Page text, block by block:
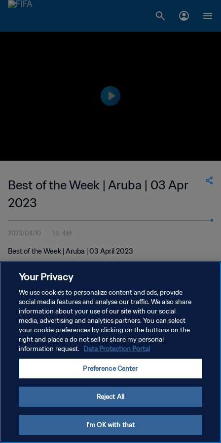
Best of the Week | Aruba | 03 Apr
2023
2023/04/10 1分 4秒
Best of the Week | Aruba | 03 April 2023
プライバシーポリシー
サービス利用規約
クッキー設定の管理
Your Privacy
We use cookies to personalize content and ads, provide
social media features and analyse our traffic. We also share
information about your use of our site with our social
media, advertising and analytics partners. You can select
your cookie preferences by clicking on the buttons on the
right and place a do not sell or share my personal
information request. Data Protection Portal
Preference Center
Reject All
I'm OK with that